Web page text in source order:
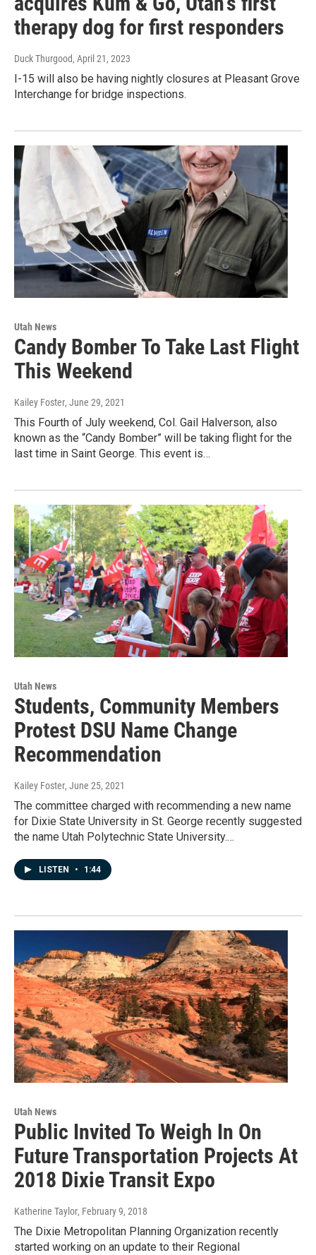
therapy dog for first responders
Duck Thurgood, April 21, 2023
I-15 will also be having nightly closures at Pleasant Grove
Interchange for bridge inspections.
Utah News
Candy Bomber To Take Last Flight
This Weekend
Kailey Foster, June 29, 2021
This Fourth of July weekend, Col. Gail Halverson, also
known as the “Candy Bomber” will be taking flight for the
last time in Saint George. This event is…
Utah News
Students, Community Members
Protest DSU Name Change
Recommendation
Kailey Foster, June 25, 2021
The committee charged with recommending a new name
for Dixie State University in St. George recently suggested
the name Utah Polytechnic State University.…
LISTEN • 1:44
Utah News
Public Invited To Weigh In On
Future Transportation Projects At
2018 Dixie Transit Expo
Katherine Taylor, February 9, 2018
The Dixie Metropolitan Planning Organization recently
started working on an update to their Regional